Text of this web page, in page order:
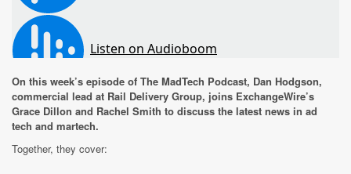
On this week’s episode of The MadTech Podcast, Dan Hodgson,
commercial lead at Rail Delivery Group, joins ExchangeWire’s
Grace Dillon and Rachel Smith to discuss the latest news in ad
tech and martech.
Together, they cover: